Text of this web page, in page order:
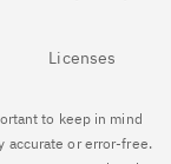
Licenses
to keep in mind
accurate or error-free.